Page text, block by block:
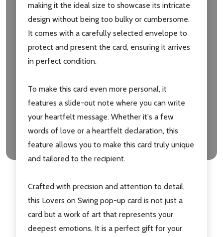
making it the ideal size to showcase its intricate
design without being too bulky or cumbersome.
It comes with a carefully selected envelope to
protect and present the card, ensuring it arrives
in perfect condition.
To make this card even more personal, it
features a slide-out note where you can write
your heartfelt message. Whether it's a few
words of love or a heartfelt declaration, this
feature allows you to make this card truly unique
and tailored to the recipient.
Crafted with precision and attention to detail,
this Lovers on Swing pop-up card is not just a
card but a work of art that represents your
deepest emotions. It is a perfect gift for your